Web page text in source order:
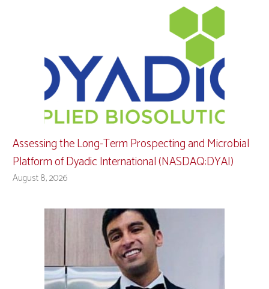
Assessing the Long-Term Prospecting and Microbial
Platform of Dyadic International (NASDAQ:DYAI)
August 8, 2026